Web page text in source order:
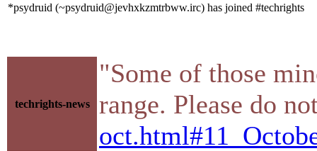
*psydruid (~psydruid@jevhxkzmtrbww.irc) has joined #techrights
techrights-news
"Some of those
range. Please do